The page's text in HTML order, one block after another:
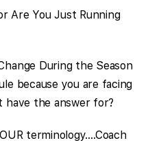
Are You Just Running
During the Season
because you are facing
have the answer for?
terminology….Coach